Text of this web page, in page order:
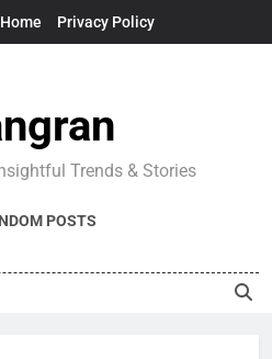
Home Privacy Policy
Trends & Stories
POSTS